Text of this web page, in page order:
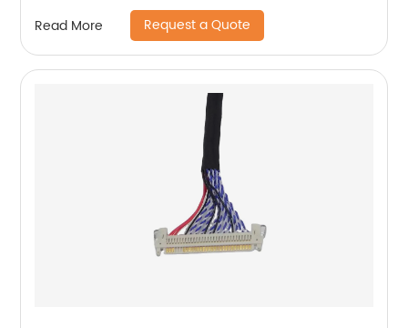
Read More Request a Quote